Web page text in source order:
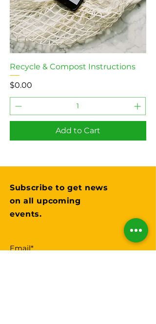
Recycle & Compost Instructions
Price
$0.00
Add to Cart
Subscribe to get news
on all upcoming
events.